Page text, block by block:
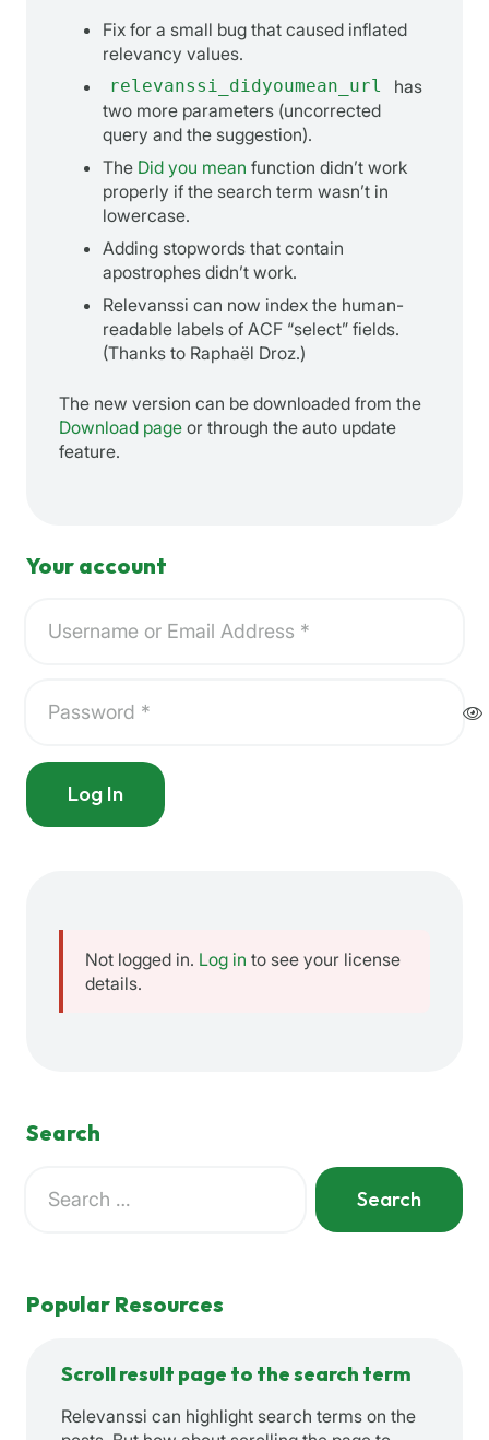
Fix for a small bug that caused inflated
relevancy values.
relevanssi_didyoumean_url
has
two more parameters (uncorrected
query and the suggestion).
The Did you mean function didn’t work
properly if the search term wasn’t in
lowercase.
Adding stopwords that contain
apostrophes didn’t work.
Relevanssi can now index the human-
readable labels of ACF “select” fields.
(Thanks to Raphaël Droz.)
The new version can be downloaded from the
Download page or through the auto update
feature.
Your account
Log In
Not logged in. Log in to see your license
details.
Search
for:
When autocomplete results are available use up and
Popular Resources
Scroll result page to the search term
Relevanssi can highlight search terms on the